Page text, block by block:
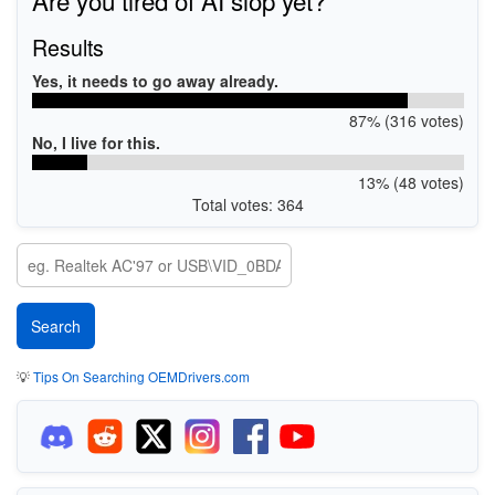
Results
Yes, it needs to go away already.
87% (316 votes)
No, I live for this.
13% (48 votes)
Total votes: 364
💡Tips On Searching OEMDrivers.com